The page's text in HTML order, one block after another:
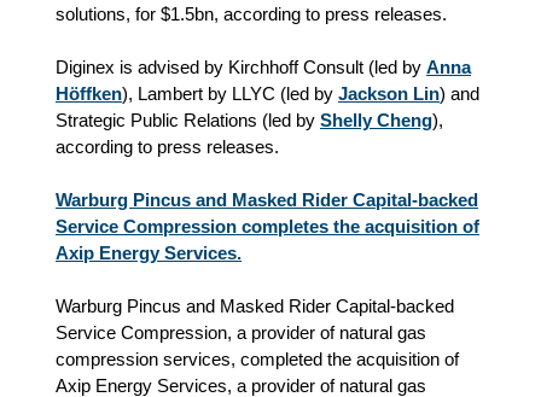
solutions, for $1.5bn, according to press releases.
Diginex is advised by Kirchhoff Consult (led by Anna
Höffken), Lambert by LLYC (led by Jackson Lin) and
Strategic Public Relations (led by Shelly Cheng),
according to press releases.
Warburg Pincus and Masked Rider Capital-backed
Service Compression completes the acquisition of
Axip Energy Services.
Warburg Pincus and Masked Rider Capital-backed
Service Compression, a provider of natural gas
compression services, completed the acquisition of
Axip Energy Services, a provider of natural gas